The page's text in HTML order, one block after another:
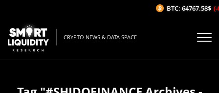
CRYPTO NEWS & DATA SPACE
BTC: 64767.58$ (-